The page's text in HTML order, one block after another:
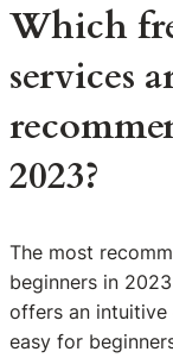
Which
services
2023?
The most
beginners in
offers an
easy for